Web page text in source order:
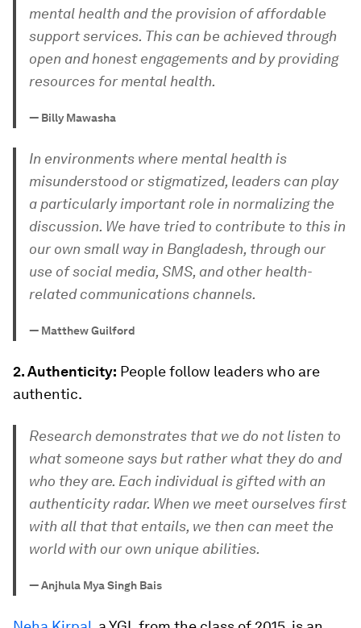
mental health and the provision of affordable
support services. This can be achieved through
open and honest engagements and by providing
resources for mental health.
— Billy Mawasha
In environments where mental health is
misunderstood or stigmatized, leaders can play
a particularly important role in normalizing the
discussion. We have tried to contribute to this in
our own small way in Bangladesh, through our
use of social media, SMS, and other health-
related communications channels.
— Matthew Guilford
2. Authenticity: People follow leaders who are
authentic.
Research demonstrates that we do not listen to
what someone says but rather what they do and
who they are. Each individual is gifted with an
authenticity radar. When we meet ourselves first
with all that that entails, we then can meet the
world with our own unique abilities.
—Anjhula Mya Singh Bais